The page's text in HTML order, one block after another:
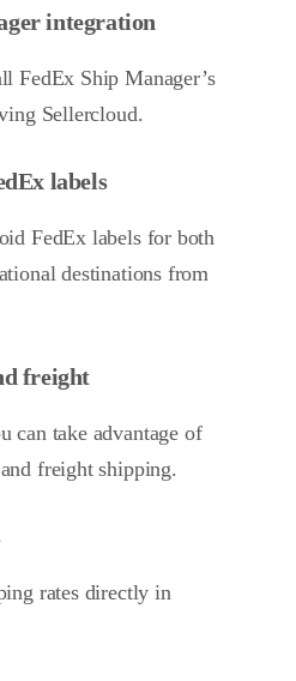
integration
FedEx Ship Manager’s
Sellercloud.
labels
FedEx labels for both
destinations from
freight
can take advantage of
freight shipping.
rates directly in